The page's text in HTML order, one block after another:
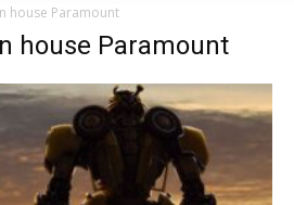
house Paramount
house Paramount